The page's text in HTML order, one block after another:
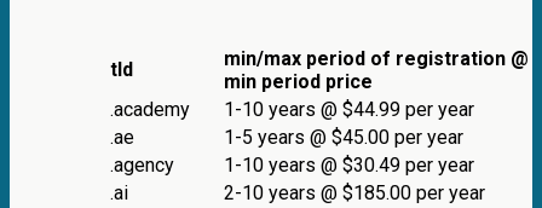
tld
min/max period of registration @
min period price
.academy
1-10 years @ $44.99 per year
.ae
1-5 years @ $45.00 per year
.agency
1-10 years @ $30.49 per year
.ai
2-10 years @ $185.00 per year